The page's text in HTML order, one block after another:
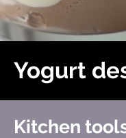
Yogurt
Kitchen